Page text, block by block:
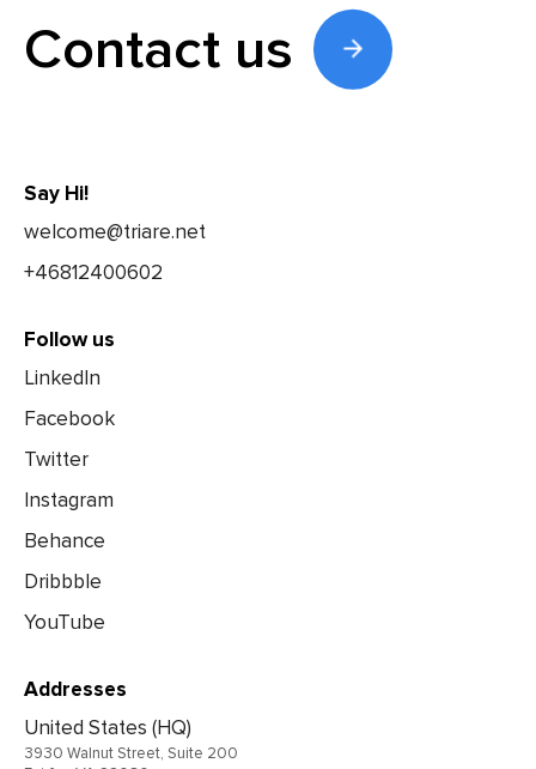
Contact us
Say Hi!
welcome@triare.net
+46812400602
Follow us
LinkedIn
Facebook
Twitter
Instagram
Behance
Dribbble
YouTube
Addresses
United States (HQ)
3930 Walnut Street, Suite 200